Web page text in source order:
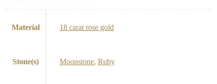
Material 18 carat rose gold
Stone(s) Moonstone, Ruby